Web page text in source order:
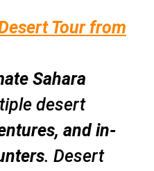
Tour from
Sahara
desert
and in-
. Desert